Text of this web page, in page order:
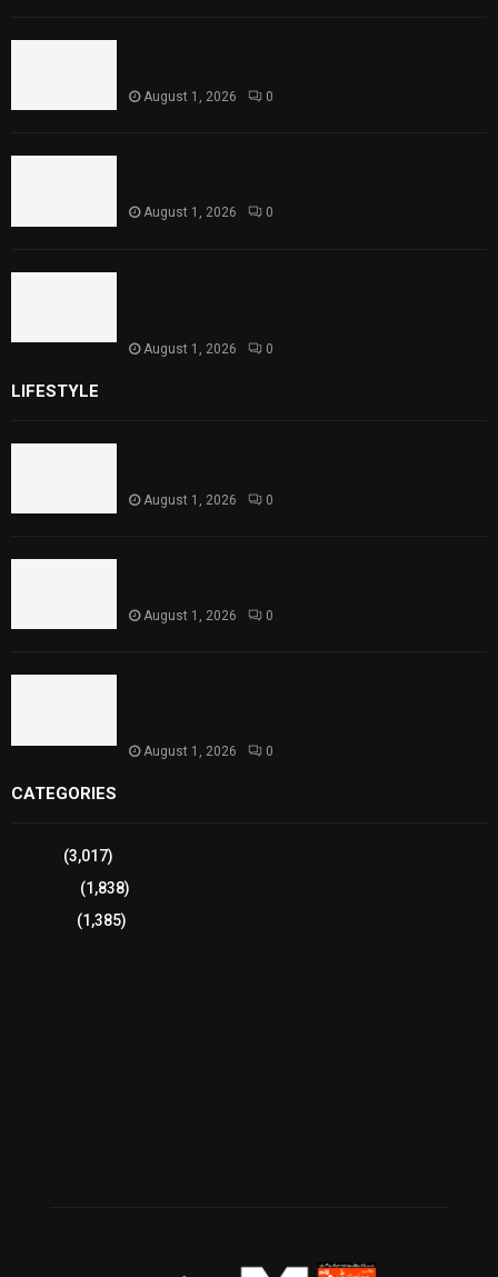
August 1, 2026 0
August 1, 2026 0
August 1, 2026 0
LIFESTYLE
August 1, 2026 0
August 1, 2026 0
August 1, 2026 0
CATEGORIES
(3,017)
(1,838)
(1,385)